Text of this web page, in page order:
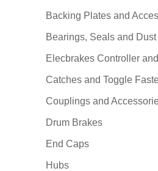
Backing Plates and
Bearings, Seals and
Elecbrakes Controller
Catches and Toggle
Couplings and
Drum Brakes
End Caps
Hubs